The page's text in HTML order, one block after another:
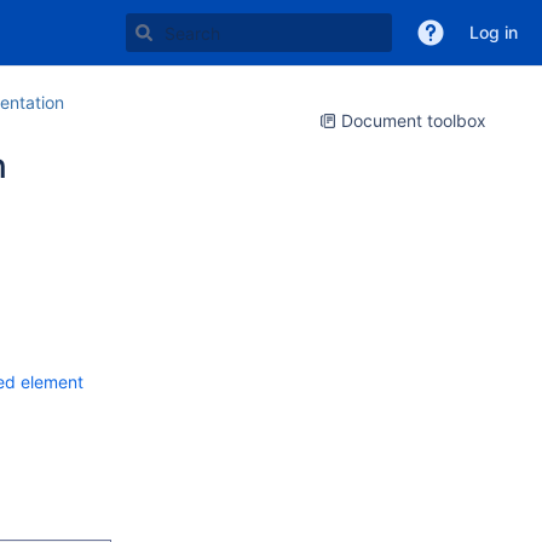
Log in
Document toolbox
element